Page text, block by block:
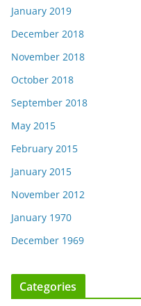
January 2019
December 2018
November 2018
October 2018
September 2018
May 2015
February 2015
January 2015
November 2012
January 1970
December 1969
Categories